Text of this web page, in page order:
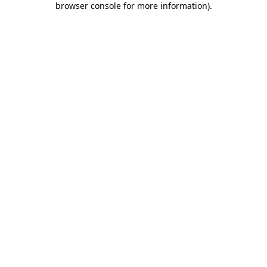
browser console for more information).